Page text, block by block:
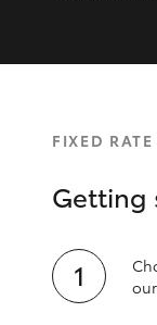
FIXED
Getting